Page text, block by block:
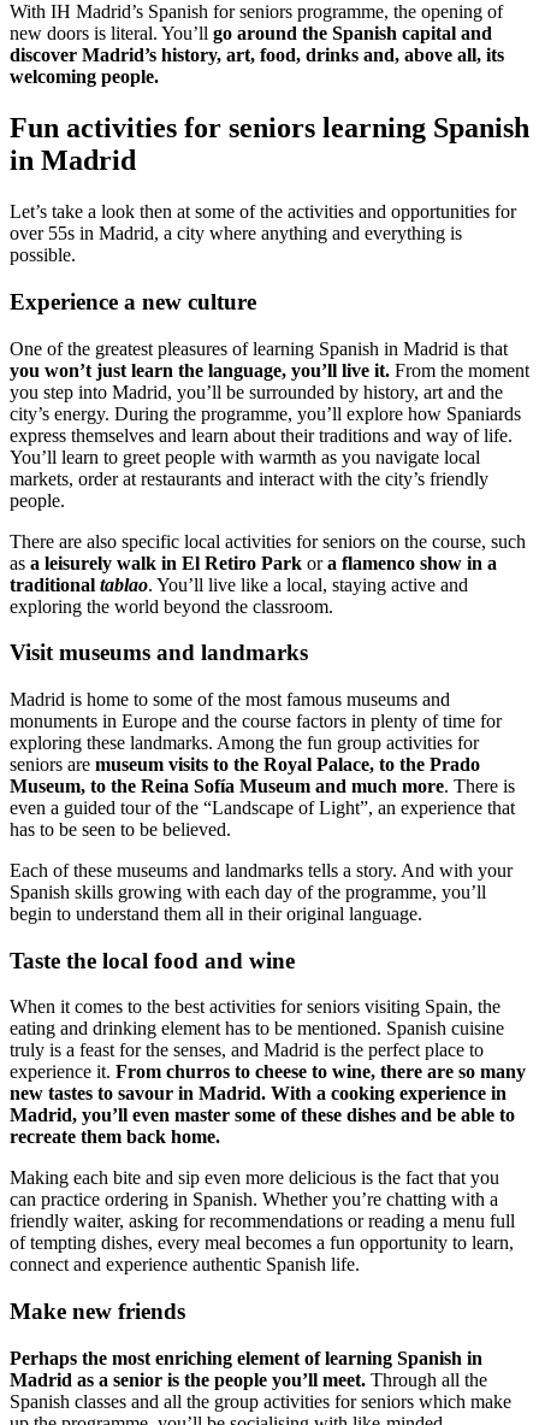
With IH Madrid’s Spanish for seniors programme, the opening of
new doors is literal. You’ll go around the Spanish capital and
discover Madrid’s history, art, food, drinks and, above all, its
welcoming people.
Fun activities for seniors learning Spanish
in Madrid
Let’s take a look then at some of the activities and opportunities for
over 55s in Madrid, a city where anything and everything is
possible.
Experience a new culture
One of the greatest pleasures of learning Spanish in Madrid is that
you won’t just learn the language, you’ll live it. From the moment
you step into Madrid, you’ll be surrounded by history, art and the
city’s energy. During the programme, you’ll explore how Spaniards
express themselves and learn about their traditions and way of life.
You’ll learn to greet people with warmth as you navigate local
markets, order at restaurants and interact with the city’s friendly
people.
There are also specific local activities for seniors on the course, such
as a leisurely walk in El Retiro Park ora flamenco show in a
traditional tablao. You’ll live like a local, staying active and
exploring the world beyond the classroom.
Visit museums and landmarks
Madrid is home to some of the most famous museums and
monuments in Europe and the course factors in plenty of time for
exploring these landmarks. Among the fun group activities for
seniors are museum visits to the Royal Palace, to the Prado
Museum, to the Reina Sofía Museum and much more. There is
even a guided tour of the “Landscape of Light”, an experience that
has to be seen to be believed.
Each of these museums and landmarks tells a story. And with your
Spanish skills growing with each day of the programme, you’ll
begin to understand them all in their original language.
Taste the local food and wine
When it comes to the best activities for seniors visiting Spain, the
eating and drinking element has to be mentioned. Spanish cuisine
truly is a feast for the senses, and Madrid is the perfect place to
experience it. From churros to cheese to wine, there are so many
new tastes to savour in Madrid. With a cooking experience in
Madrid, you’ll even master some of these dishes and be able to
recreate them back home.
Making each bite and sip even more delicious is the fact that you
can practice ordering in Spanish. Whether you’re chatting with a
friendly waiter, asking for recommendations or reading a menu full
of tempting dishes, every meal becomes a fun opportunity to learn,
connect and experience authentic Spanish life.
Make new friends
Perhaps the most enriching element of learning Spanish in
Madrid as a senior is the people you’ll meet. Through all the
Spanish classes and all the group activities for seniors which make